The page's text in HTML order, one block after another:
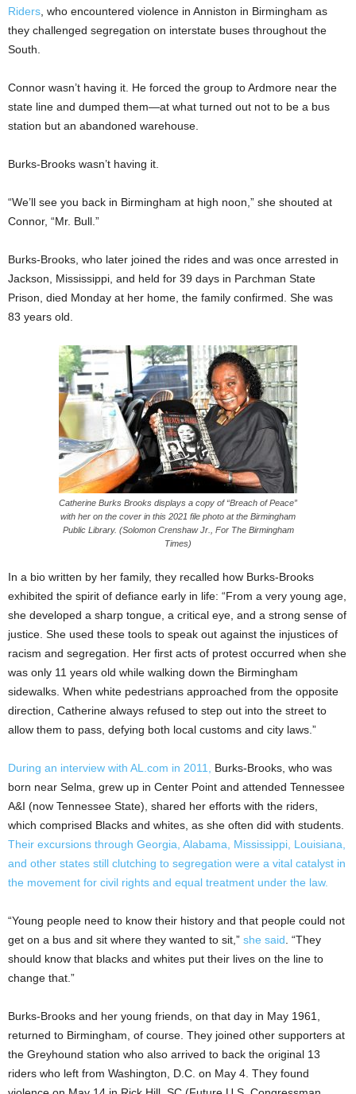
Riders, who encountered violence in Anniston in Birmingham as
they challenged segregation on interstate buses throughout the
South.
Connor wasn’t having it. He forced the group to Ardmore near the
state line and dumped them—at what turned out not to be a bus
station but an abandoned warehouse.
Burks-Brooks wasn’t having it.
“We’ll see you back in Birmingham at high noon,” she shouted at
Connor, “Mr. Bull.”
Burks-Brooks, who later joined the rides and was once arrested in
Jackson, Mississippi, and held for 39 days in Parchman State
Prison, died Monday at her home, the family confirmed. She was
83 years old.
Catherine Burks Brooks displays a copy of “Breach of Peace”
with her on the cover in this 2021 file photo at the Birmingham
Public Library. (Solomon Crenshaw Jr., For The Birmingham
Times)
In a bio written by her family, they recalled how Burks-Brooks
exhibited the spirit of defiance early in life: “From a very young age,
she developed a sharp tongue, a critical eye, and a strong sense of
justice. She used these tools to speak out against the injustices of
racism and segregation. Her first acts of protest occurred when she
was only 11 years old while walking down the Birmingham
sidewalks. When white pedestrians approached from the opposite
direction, Catherine always refused to step out into the street to
allow them to pass, defying both local customs and city laws.”
During an interview with AL.com in 2011, Burks-Brooks, who was
born near Selma, grew up in Center Point and attended Tennessee
A&I (now Tennessee State), shared her efforts with the riders,
which comprised Blacks and whites, as she often did with students.
Their excursions through Georgia, Alabama, Mississippi, Louisiana,
and other states still clutching to segregation were a vital catalyst in
the movement for civil rights and equal treatment under the law.
“Young people need to know their history and that people could not
get on a bus and sit where they wanted to sit,” she said. “They
should know that blacks and whites put their lives on the line to
change that.”
Burks-Brooks and her young friends, on that day in May 1961,
returned to Birmingham, of course. They joined other supporters at
the Greyhound station who also arrived to back the original 13
riders who left from Washington, D.C. on May 4. They found